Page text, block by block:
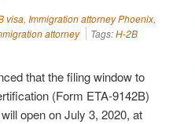
visa, Immigration attorney Phoenix,
attorney Tags:H-2B
that the filing window to
(Form ETA-9142B)
open on July 3, 2020, at